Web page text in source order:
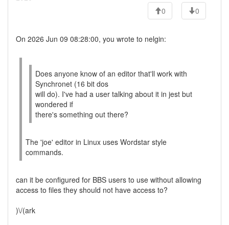
0
0
On 2026 Jun 09 08:28:00, you wrote to nelgin:
Does anyone know of an editor that'll work with
Synchronet (16 bit dos
will do). I've had a user talking about it in jest but
wondered if
there's something out there?
The 'joe' editor in Linux uses Wordstar style
commands.
can it be configured for BBS users to use without allowing
access to files they should not have access to?
)\/(ark